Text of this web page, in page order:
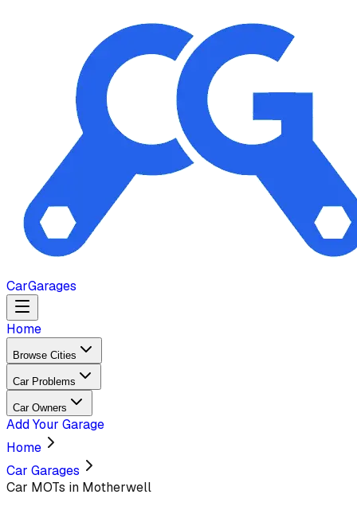
CarGarages
Home
Browse Cities
Car Problems
Car Owners
Add Your Garage
Home
Car Garages
Car MOTs in Motherwell